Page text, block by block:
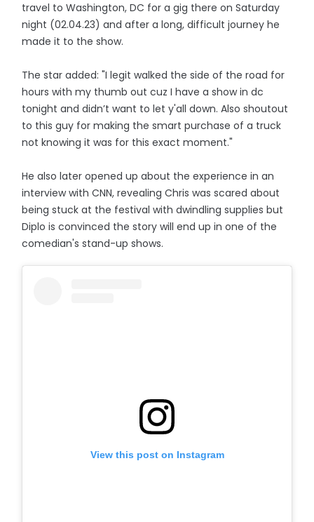
travel to Washington, DC for a gig there on Saturday
night (02.04.23) and after a long, difficult journey he
made it to the show.
The star added: "I legit walked the side of the road for
hours with my thumb out cuz I have a show in dc
tonight and didn’t want to let y'all down. Also shoutout
to this guy for making the smart purchase of a truck
not knowing it was for this exact moment."
He also later opened up about the experience in an
interview with CNN, revealing Chris was scared about
being stuck at the festival with dwindling supplies but
Diplo is convinced the story will end up in one of the
comedian's stand-up shows.
View this post on Instagram